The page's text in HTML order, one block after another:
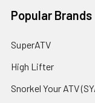
Popular Brands
SuperATV
High Lifter
Snorkel Your ATV